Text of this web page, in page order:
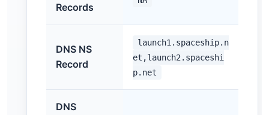
Records
DNS NS
Record
launch1.spaceship.n
et,launch2.spaceshi
p.net
DNS